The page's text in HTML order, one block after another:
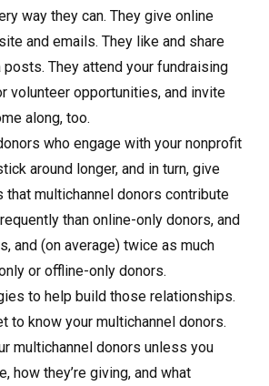
way they can. They give online
and emails. They like and share
They attend your fundraising
volunteer opportunities, and invite
along, too.
who engage with your nonprofit
around longer, and in turn, give
that multichannel donors contribute
than online-only donors, and
and (on average) twice as much
or offline-only donors.
to help build those relationships.
to know your multichannel donors.
multichannel donors unless you
how they’re giving, and what